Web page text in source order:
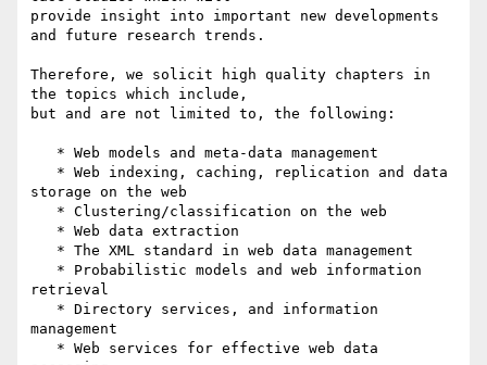
provide insight into important new developments
and future research trends.
Therefore, we solicit high quality chapters in
the topics which include,
but and are not limited to, the following:
storage on the web
retrieval
management